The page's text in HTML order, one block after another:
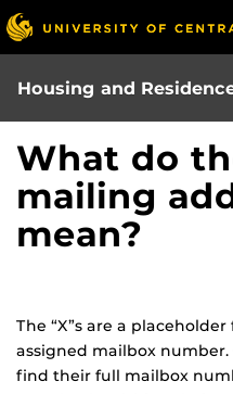
Skip
to
main
content
Housing and
What do
mailing
mean?
The “X”s are a
assigned mailbox number.
find their full mailbox